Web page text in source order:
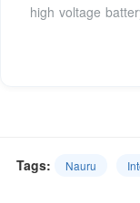
high voltage
Tags: Nauru